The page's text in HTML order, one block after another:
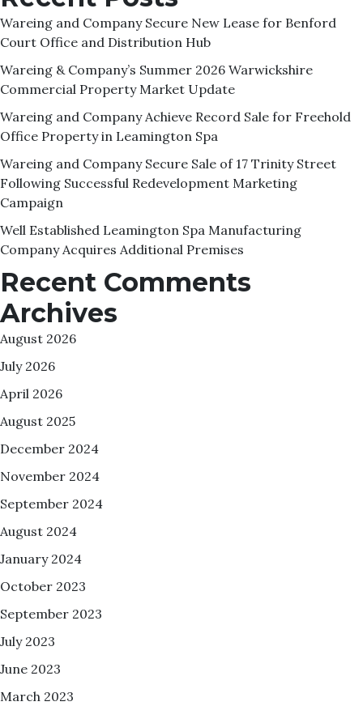
Wareing and Company Secure New Lease for Benford
Court Office and Distribution Hub
Wareing & Company’s Summer 2026 Warwickshire
Commercial Property Market Update
Wareing and Company Achieve Record Sale for Freehold
Office Property in Leamington Spa
Wareing and Company Secure Sale of 17 Trinity Street
Following Successful Redevelopment Marketing
Campaign
Well Established Leamington Spa Manufacturing
Company Acquires Additional Premises
Recent Comments
Archives
August 2026
July 2026
April 2026
August 2025
December 2024
November 2024
September 2024
August 2024
January 2024
October 2023
September 2023
July 2023
June 2023
March 2023